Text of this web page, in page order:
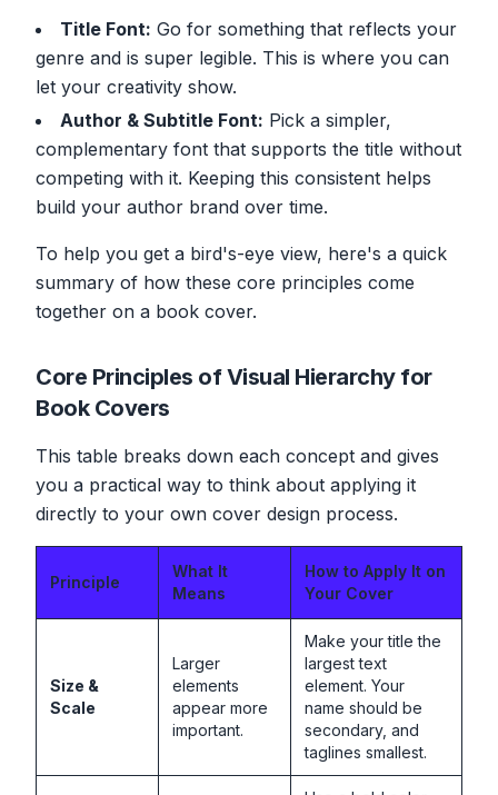
Title Font: Go for something that reflects your
genre and is super legible. This is where you can
let your creativity show.
Author & Subtitle Font: Pick a simpler,
complementary font that supports the title without
competing with it. Keeping this consistent helps
build your author brand over time.
To help you get a bird's-eye view, here's a quick
summary of how these core principles come
together on a book cover.
Core Principles of Visual Hierarchy for
Book Covers
This table breaks down each concept and gives
you a practical way to think about applying it
directly to your own cover design process.
Principle
What It
Means
How to Apply It on
Your Cover
Size &
Scale
Larger
elements
appear more
important.
Make your title the
largest text
element. Your
name should be
secondary, and
taglines smallest.